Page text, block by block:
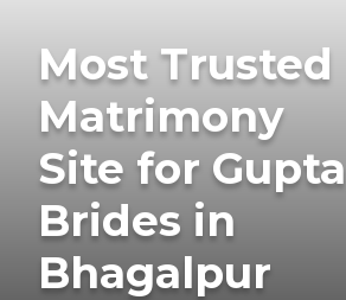
Most Trusted
Matrimony
Site for Gupta
Brides in
Bhagalpur